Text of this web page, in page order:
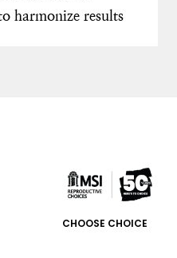
harmonize results
CHOOSE CHOICE